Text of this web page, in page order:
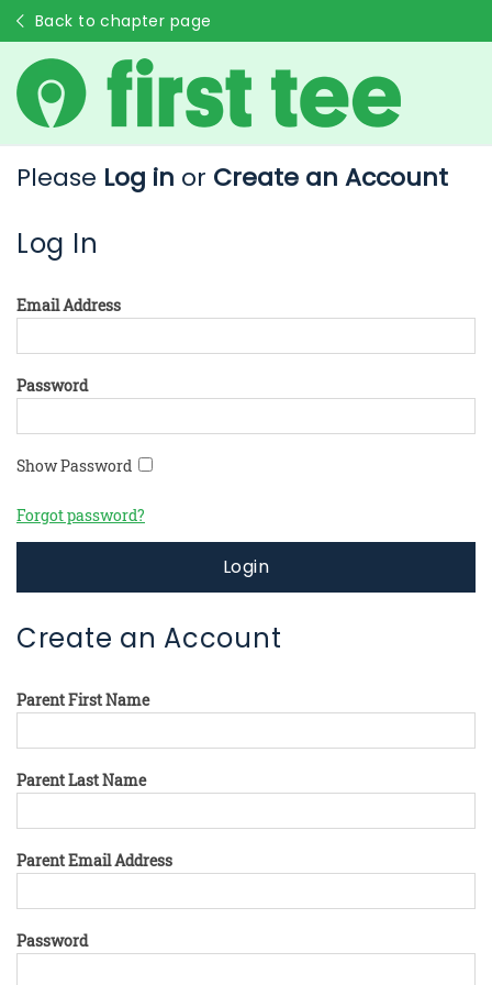
Back to chapter page
Please Log in or Create an Account
Log In
Email Address
Password
Show Password
Forgot password?
Login
Create an Account
Parent First Name
Parent Last Name
Parent Email Address
Password